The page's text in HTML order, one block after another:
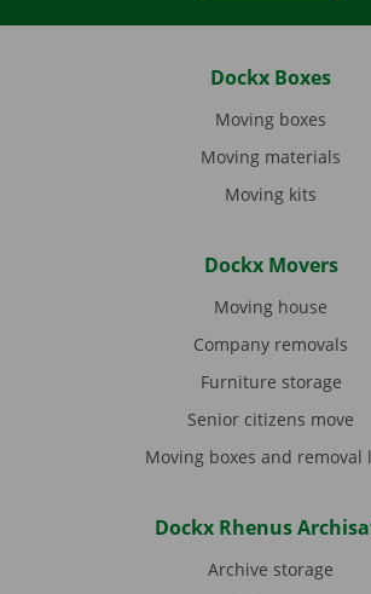
Dockx Boxes
Moving boxes
Moving materials
Moving kits
Dockx Movers
Moving house
Company removals
Furniture storage
Senior citizens move
Moving boxes and removal
Dockx Rhenus
Archive storage